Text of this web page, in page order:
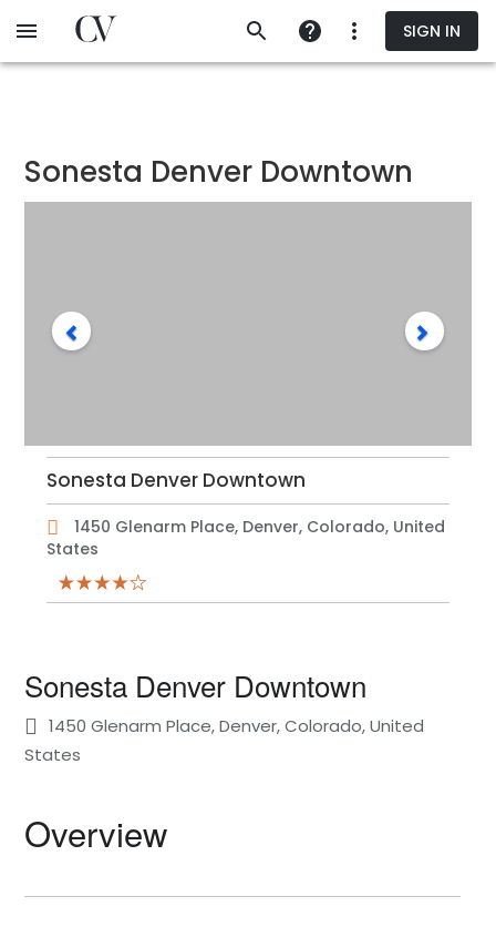
to
SIGN IN
Sonesta Denver Downtown
Sonesta Denver Downtown
1450 Glenarm Place, Denver, Colorado, United
States
Sonesta Denver Downtown
1450 Glenarm Place, Denver, Colorado, United
States
Overview